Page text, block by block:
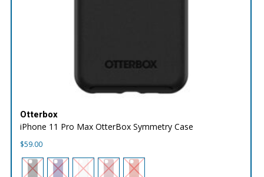
Otterbox
iPhone 11 Pro Max OtterBox Symmetry Case
$59.00